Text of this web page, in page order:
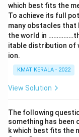
which best fits the
To achieve its full
many obstacles that
the world in
itable distribution of
ion.
KMAT KERALA - 2022
View Solution
The following
something has been
k which best fits the